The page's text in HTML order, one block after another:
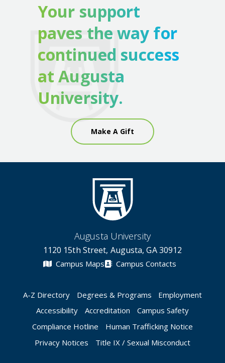
Your support
paves the way for
continued success
at Augusta
University.
Make A Gift
Augusta University
1120 15th Street, Augusta, GA 30912
Campus Maps Campus Contacts
A-Z Directory Degrees & Programs
Employment
Accessibility
Accreditation
Campus Safety
Compliance Hotline
Human Trafficking Notice
Privacy Notices
Title IX / Sexual Misconduct